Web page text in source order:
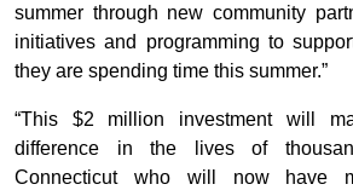
summer through new community
initiatives and programming to
they are spending time this summer.”
“This $2 million investment will
difference in the lives of
Connecticut who will now have